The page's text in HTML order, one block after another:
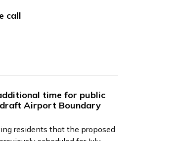
call
time for public
Airport Boundary
residents that the proposed